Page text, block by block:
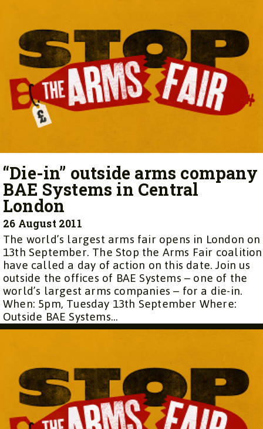
“Die-in” outside arms company
BAE Systems in Central
London
26 August 2011
The world’s largest arms fair opens in London on
13th September. The Stop the Arms Fair coalition
have called a day of action on this date. Join us
outside the offices of BAE Systems – one of the
world’s largest arms companies – for a die-in.
When: 5pm, Tuesday 13th September Where:
Outside BAE Systems...